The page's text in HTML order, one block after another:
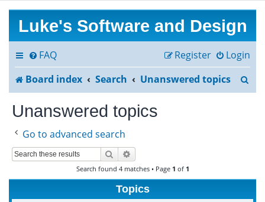
Luke's Software and Design
FAQ Login
Register
Board index
Search Unanswered topics
h
Unanswered topics
Go to advanced search
Search
Search found 4 matches • Page 1 of 1
Topics